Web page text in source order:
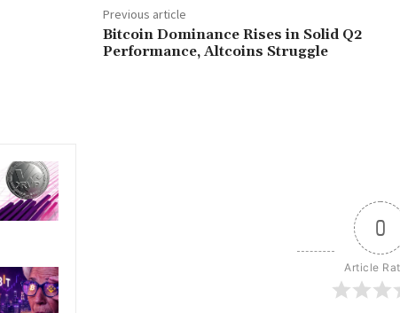
Previous article
Bitcoin Dominance Rises in Solid Q2
Performance, Altcoins Struggle
0
Article